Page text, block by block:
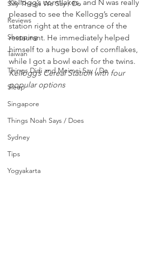
Silly Things We Say / Do
Reviews
Shopping
Taiwan
Things Didi and Meimei Say / Do
Sleep
Singapore
Things Noah Says / Does
Sydney
Tips
Yogyakarta
Kellogg’s cornflakes, and N was really
pleased to see the Kellogg’s cereal
station right at the entrance of the
restaurant. He immediately helped
himself to a huge bowl of cornflakes,
while I got a bowl each for the twins.
Kellogg’s Cereal Station with four
popular options